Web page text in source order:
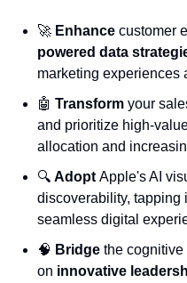
🚀 Enhance customer
powered data
marketing experiences
🤖 Transform your
and prioritize high-
allocation and
🔍 Adopt Apple's AI
discoverability, tapping
seamless digital
🧠 Bridge the cognitive
on innovative